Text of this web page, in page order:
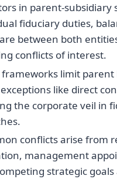
in parent-subsidiary
fiduciary duties,
between both
conflicts of interest.
frameworks limit
like direct
the corporate veil in
conflicts arise from
management
strategic